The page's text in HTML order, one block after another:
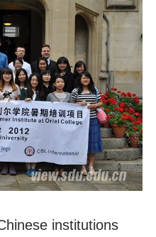
institutions